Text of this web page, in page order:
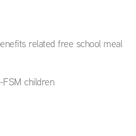
related free school meal
children